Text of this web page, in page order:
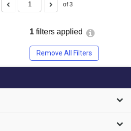
1 filters applied
Remove All Filters
of 3